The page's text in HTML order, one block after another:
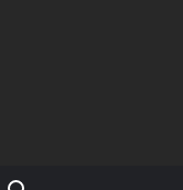
Search for: